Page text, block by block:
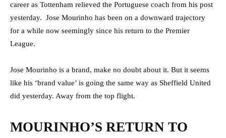
career as Tottenham relieved the Portuguese coach from his post
yesterday. Jose Mourinho has been on a downward trajectory
for a while now seemingly since his return to the Premier
League.
Jose Mourinho is a brand, make no doubt about it. But it seems
like his ‘brand value’ is going the same way as Sheffield United
did yesterday. Away from the top flight.
MOURINHO’S RETURN TO